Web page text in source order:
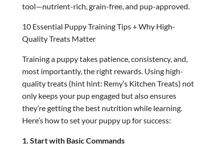
tool—nutrient-rich, grain-free, and pup-approved.
10 Essential Puppy Training Tips + Why High-
Quality Treats Matter
Training a puppy takes patience, consistency, and,
most importantly, the right rewards. Using high-
quality treats (hint hint: Remy’s Kitchen Treats) not
only keeps your pup engaged but also ensures
they’re getting the best nutrition while learning.
Here’s how to set your puppy up for success:
1. Start with Basic Commands